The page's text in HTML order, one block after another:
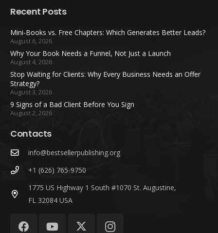
Recent Posts
Mini-Books vs. Free Chapters: Which Generates Better Leads?
August 6, 2026
Why Your Book Needs a Funnel, Not Just a Launch
August 4, 2026
Stop Waiting for Clients: Why Every Business Needs an Offer
Strategy?
August 3, 2026
9 Signs of a Bad Client Before You Sign
August 2, 2026
Contacts
info@bestsellerpublishing.org
+1 (626) 765-9750
1775 US Highway 1 South #1070 St. Augustine,
FL 32084 USA